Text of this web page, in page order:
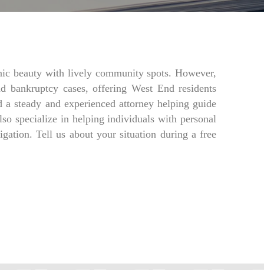
beauty with lively community spots. However,
bankruptcy cases, offering West End residents
steady and experienced attorney helping guide
specialize in helping individuals with personal
Tell us about your situation during a free